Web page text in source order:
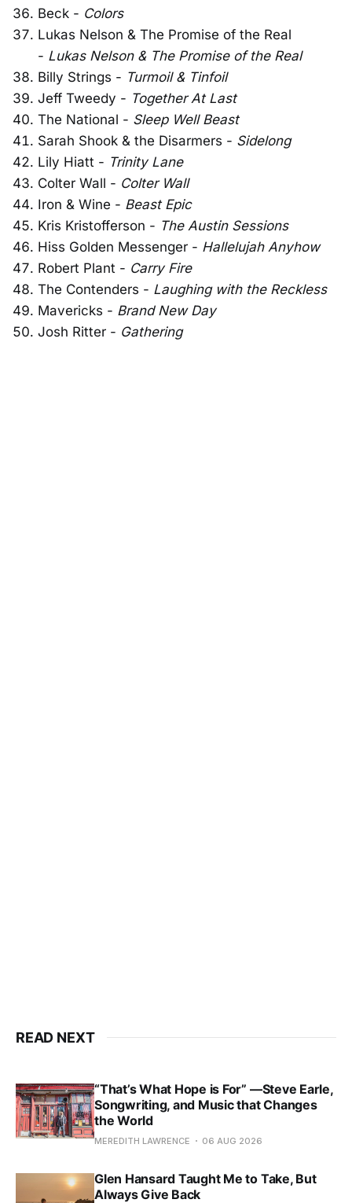
Beck - Colors
Lukas Nelson & The Promise of the Real
- Lukas Nelson & The Promise of the Real
Billy Strings - Turmoil & Tinfoil
Jeff Tweedy - Together At Last
The National - Sleep Well Beast
Sarah Shook & the Disarmers - Sidelong
Lily Hiatt - Trinity Lane
Colter Wall - Colter Wall
Iron & Wine - Beast Epic
Kris Kristofferson - The Austin Sessions
Hiss Golden Messenger - Hallelujah Anyhow
Robert Plant - Carry Fire
The Contenders - Laughing with the Reckless
Mavericks - Brand New Day
Josh Ritter - Gathering
READ NEXT
“That’s What Hope is For” —Steve Earle,
Songwriting, and Music that Changes
the World
MEREDITH LAWRENCE 06 AUG 2026
Glen Hansard Taught Me to Take, But
Always Give Back